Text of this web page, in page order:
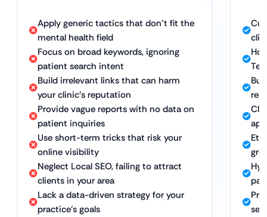
Apply generic tactics that don’t fit the
mental health field
Focus on broad keywords, ignoring
patient search intent
Build irrelevant links that can harm
your clinic’s reputation
Provide vague reports with no data on
patient inquiries
Use short-term tricks that risk your
online visibility
Neglect Local SEO, failing to attract
clients in your area
Lack a data-driven strategy for your
practice’s goals